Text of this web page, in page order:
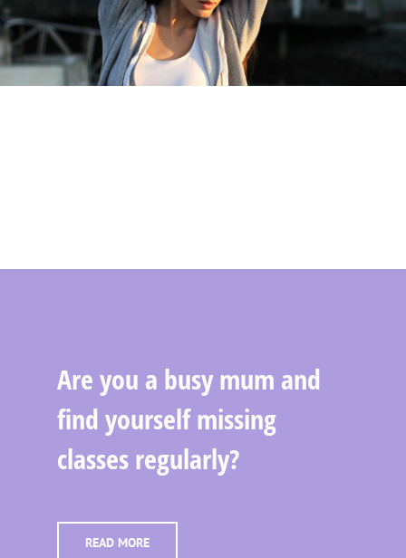
Are you a busy mum and
find yourself missing
classes regularly?
READ MORE